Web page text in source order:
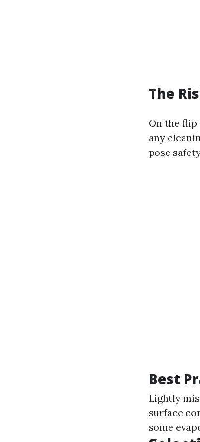
The
On the flip
any
pose
Best
Lightly
surface
some